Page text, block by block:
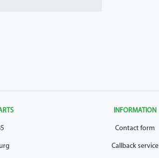
INFORMATION
Contact form
Callback service